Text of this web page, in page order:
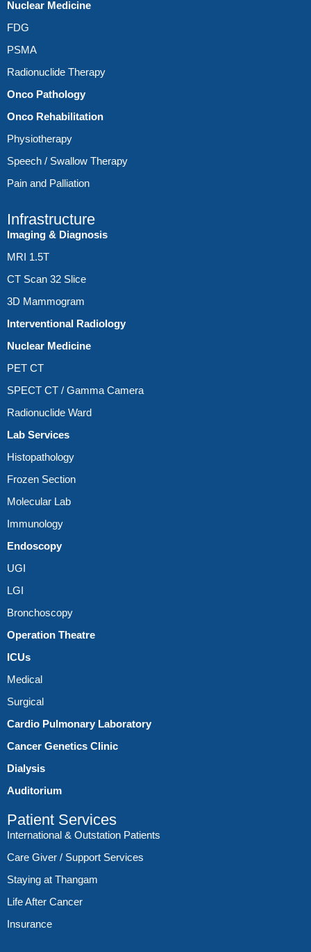
Nuclear Medicine
FDG
PSMA
Radionuclide Therapy
Onco Pathology
Onco Rehabilitation
Physiotherapy
Speech / Swallow Therapy
Pain and Palliation
Infrastructure
Imaging & Diagnosis
MRI 1.5T
CT Scan 32 Slice
3D Mammogram
Interventional Radiology
Nuclear Medicine
PET CT
SPECT CT / Gamma Camera
Radionuclide Ward
Lab Services
Histopathology
Frozen Section
Molecular Lab
Immunology
Endoscopy
UGI
LGI
Bronchoscopy
Operation Theatre
ICUs
Medical
Surgical
Cardio Pulmonary Laboratory
Cancer Genetics Clinic
Dialysis
Auditorium
Patient Services
International & Outstation Patients
Care Giver / Support Services
Staying at Thangam
Life After Cancer
Insurance